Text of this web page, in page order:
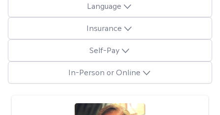
Language
Insurance
Self-Pay
In-Person or Online